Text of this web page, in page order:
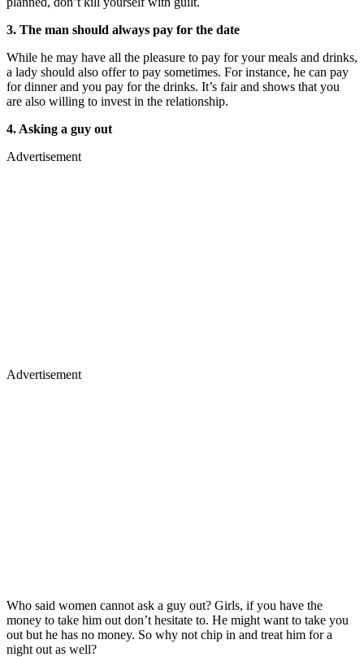
3. The man should always pay for the date
While he may have all the pleasure to pay for your meals and drinks,
a lady should also offer to pay sometimes. For instance, he can pay
for dinner and you pay for the drinks. It’s fair and shows that you
are also willing to invest in the relationship.
4. Asking a guy out
Advertisement
Advertisement
Who said women cannot ask a guy out? Girls, if you have the
money to take him out don’t hesitate to. He might want to take you
out but he has no money. So why not chip in and treat him for a
night out as well?